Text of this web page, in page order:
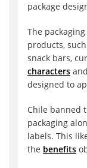
package
The
products,
snack bars,
characters
designed to
Chile banned
packaging
labels. This
the benefits